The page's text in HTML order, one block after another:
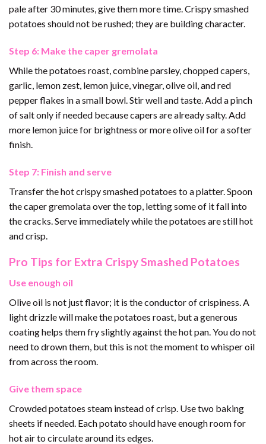
pale after 30 minutes, give them more time. Crispy smashed
potatoes should not be rushed; they are building character.
Step 6: Make the caper gremolata
While the potatoes roast, combine parsley, chopped capers,
garlic, lemon zest, lemon juice, vinegar, olive oil, and red
pepper flakes in a small bowl. Stir well and taste. Add a pinch
of salt only if needed because capers are already salty. Add
more lemon juice for brightness or more olive oil for a softer
finish.
Step 7: Finish and serve
Transfer the hot crispy smashed potatoes to a platter. Spoon
the caper gremolata over the top, letting some of it fall into
the cracks. Serve immediately while the potatoes are still hot
and crisp.
Pro Tips for Extra Crispy Smashed Potatoes
Use enough oil
Olive oil is not just flavor; it is the conductor of crispiness. A
light drizzle will make the potatoes roast, but a generous
coating helps them fry slightly against the hot pan. You do not
need to drown them, but this is not the moment to whisper oil
from across the room.
Give them space
Crowded potatoes steam instead of crisp. Use two baking
sheets if needed. Each potato should have enough room for
hot air to circulate around its edges.